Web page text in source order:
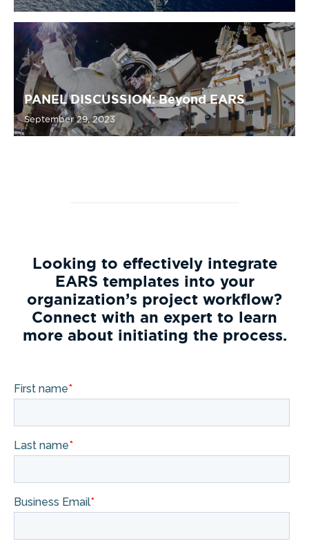
PANEL DISCUSSION: Beyond EARS
September 29, 2023
Looking to effectively integrate
EARS templates into your
organization’s project workflow?
Connect with an expert to learn
more about initiating the process.